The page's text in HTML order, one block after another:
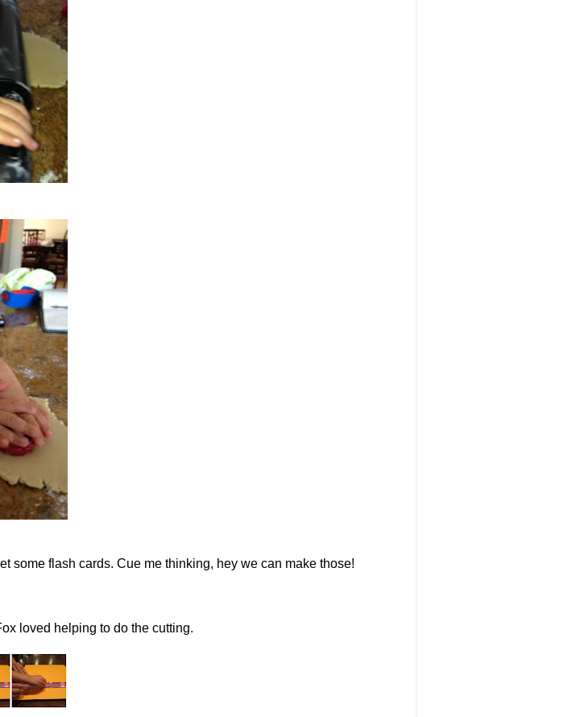
some flash cards. Cue me thinking, hey we can make those!
loved helping to do the cutting.